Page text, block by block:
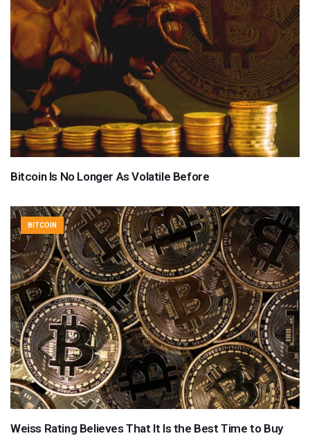
Bitcoin Is No Longer As Volatile Before
BITCOIN
Weiss Rating Believes That It Is the Best Time to Buy